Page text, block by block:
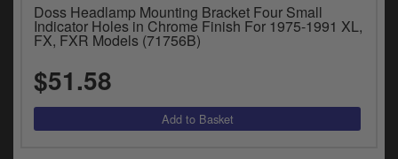
Doss Headlamp Mounting Bracket Four Small
Indicator Holes in Chrome Finish For 1975-1991 XL,
FX, FXR Models (71756B)
$51.58